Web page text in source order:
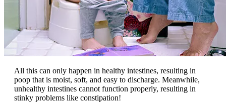
All this can only happen in healthy intestines, resulting in
poop that is moist, soft, and easy to discharge. Meanwhile,
unhealthy intestines cannot function properly, resulting in
stinky problems like constipation!